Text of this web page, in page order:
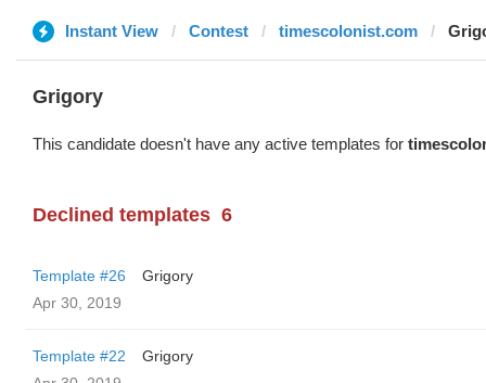
Instant View Contest timescolonist.com
Grigory
This candidate doesn't have any active templates for
Declined templates 6
Template #26
Grigory
Apr 30, 2019
Template #22
Grigory